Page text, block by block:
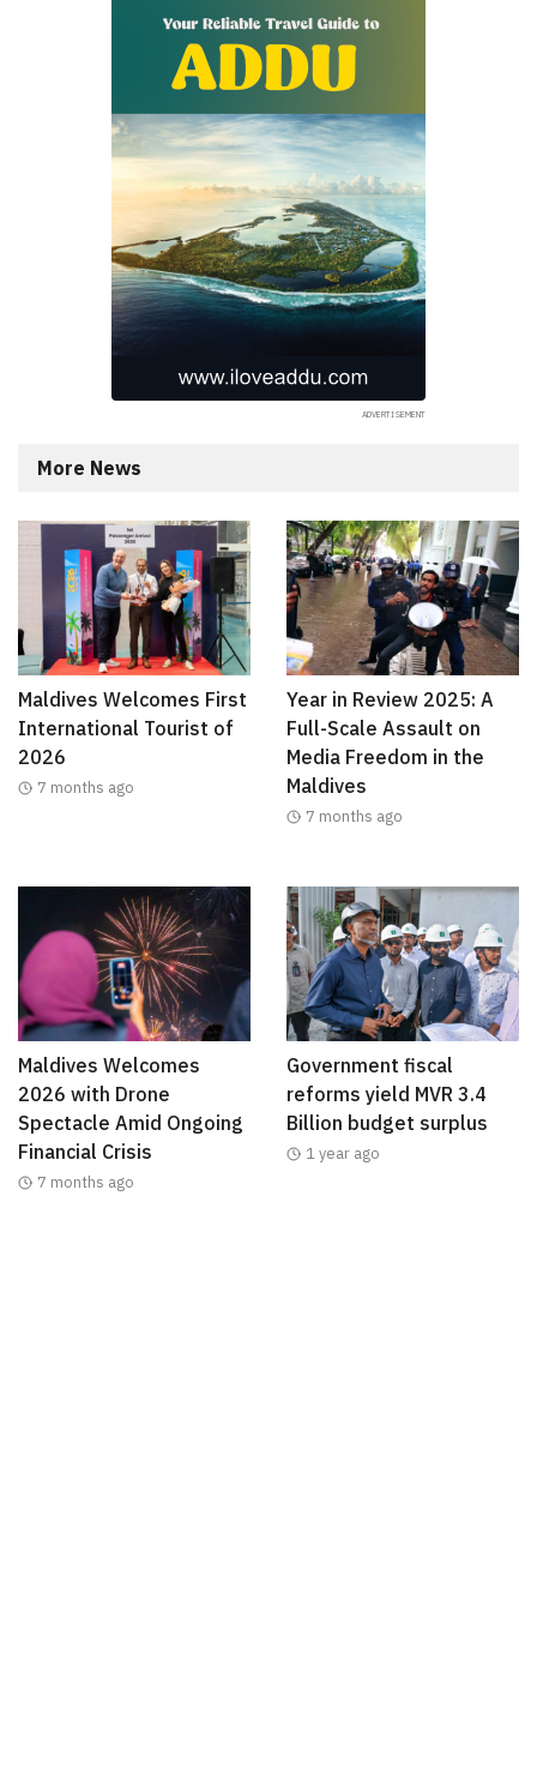
More News
Maldives Welcomes First
International Tourist of
2026
7 months ago
Year in Review 2025: A
Full-Scale Assault on
Media Freedom in the
Maldives
7 months ago
Maldives Welcomes
2026 with Drone
Spectacle Amid Ongoing
Financial Crisis
7 months ago
Government fiscal
reforms yield MVR 3.4
Billion budget surplus
1 year ago